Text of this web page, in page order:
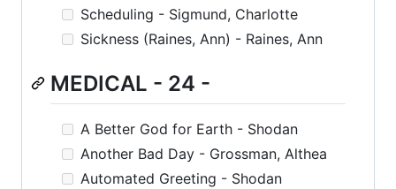
Scheduling - Sigmund, Charlotte
Sickness (Raines, Ann) - Raines, Ann
MEDICAL - 24 -
A Better God for Earth - Shodan
Another Bad Day - Grossman, Althea
Automated Greeting - Shodan